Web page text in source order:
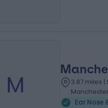
M
3.87 miles